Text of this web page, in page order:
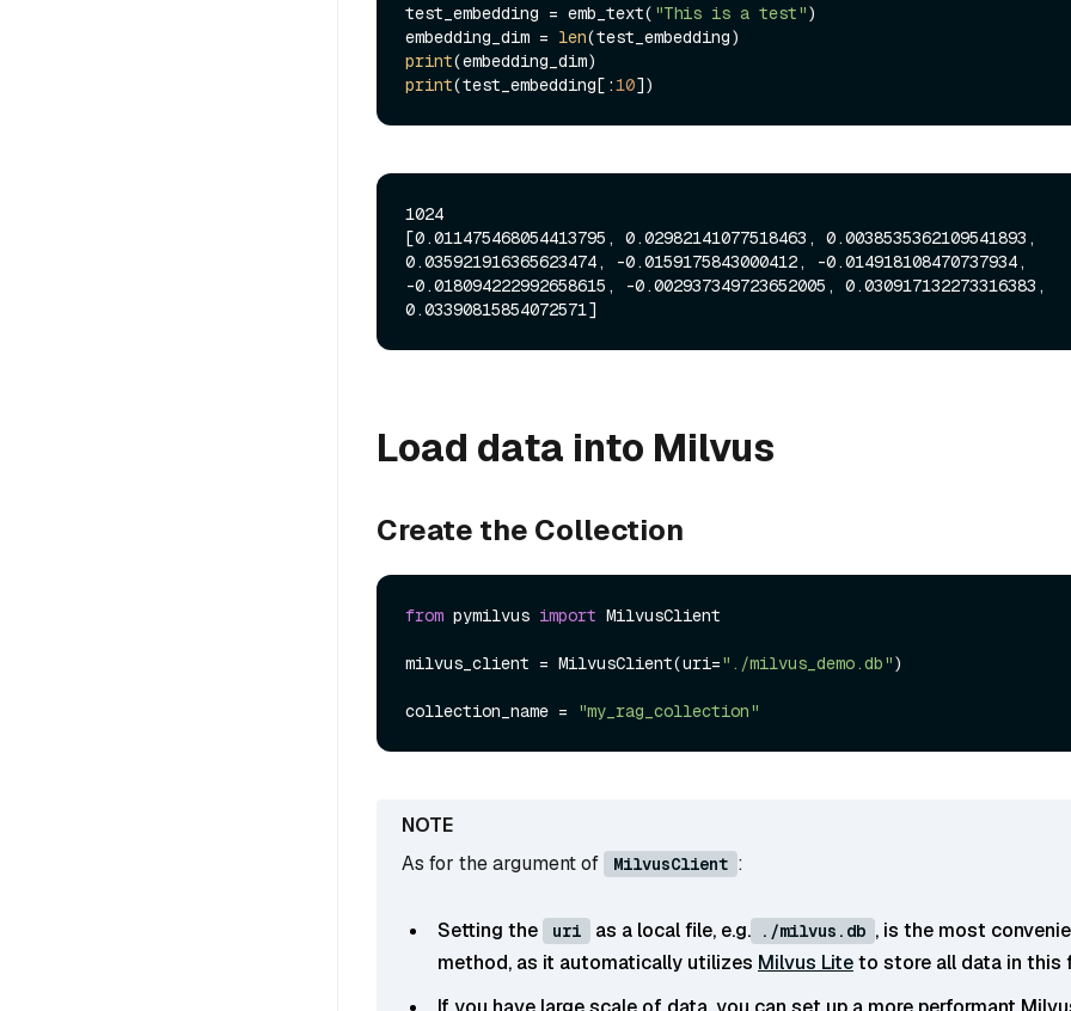
test_embedding = emb_text( "This is a test")
embedding_dim = len
print
print(test_embedding[:10
1024
[0.011475468054413795, 0.02982141077518463, 0.0038535362109541893,
0.035921916365623474, -0.0159175843000412, -0.014918108470737934,
-0.018094222992658615, -0.002937349723652005, 0.030917132273316383,
Load data into Milvus
Create the Collection
from pymilvus import MilvusClient
milvus_client = MilvusClient(uri="./milvus_demo.db")
collection_name = "my_rag_collection"
As for the argument of MilvusClient :
Setting the uri as a local file, e.g. ./milvus.db , is the most
method, as it automatically utilizes Milvus Liteto store all data in this